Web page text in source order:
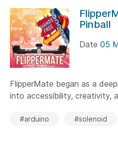
Pinball
Date 05
FlipperMate began as a
into accessibility, creativity,
#arduino #solenoid